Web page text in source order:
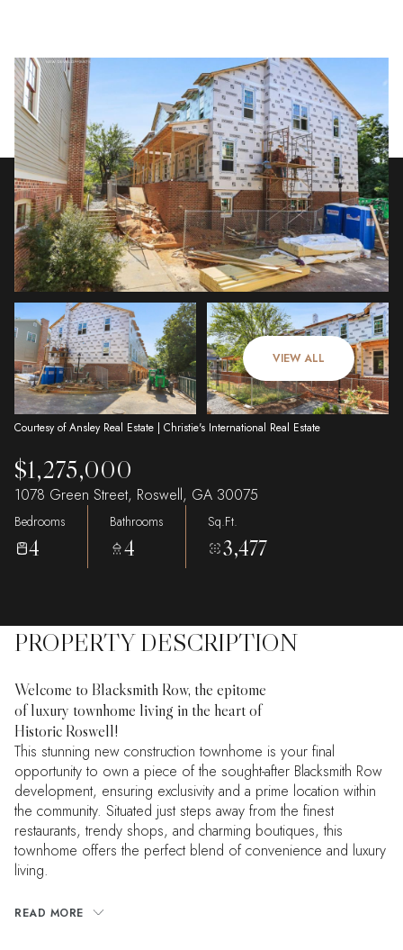
VIEW ALL
Courtesy of Ansley Real Estate | Christie's International Real Estate
$1,275,000
1078 Green Street, Roswell, GA 30075
Bedrooms
4
Bathrooms
4
Sq.Ft.
3,477
PROPERTY DESCRIPTION
Welcome to Blacksmith Row, the epitome
of luxury townhome living in the heart of
Historic Roswell!
This stunning new construction townhome is your final
opportunity to own a piece of the sought-after Blacksmith Row
development, ensuring exclusivity and a prime location within
the community. Situated just steps away from the finest
restaurants, trendy shops, and charming boutiques, this
townhome offers the perfect blend of convenience and luxury
living.
READ MORE
Sunday
09
Aug
Monday
10
Aug